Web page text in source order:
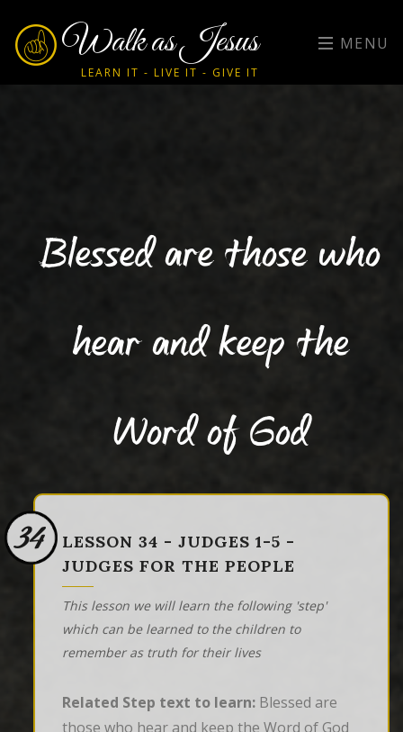
Walk as Jesus
LEARN IT - LIVE IT - GIVE IT
MENU
Blessed are those who
hear and keep the
Word of God
34
LESSON 34 - JUDGES 1-5 -
JUDGES FOR THE PEOPLE
This lesson we will learn the following 'step'
which can be learned to the children to
remember as truth for their lives
Related Step text to learn: Blessed are
those who hear and keep the Word of God